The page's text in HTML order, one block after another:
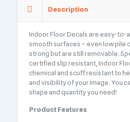
Description
Indoor Floor Decals are easy-to-
smooth surfaces – even low pile
strong but are still removable.
certified slip resistant, Indoor
chemical and scuff resistant to
and visibility of your image. You
shape and quantity you need!
Product Features